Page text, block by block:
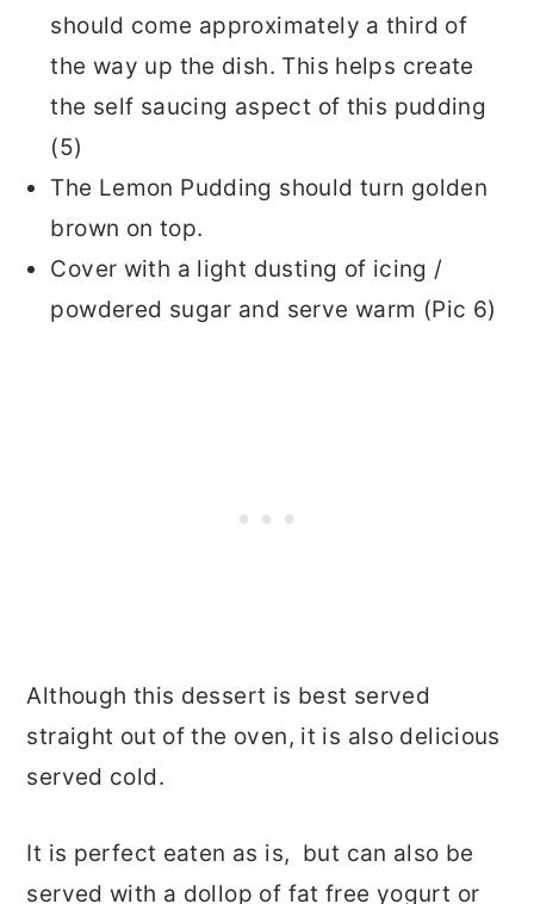
should come approximately a third of
the way up the dish. This helps create
the self saucing aspect of this pudding
(5)
The Lemon Pudding should turn golden
brown on top.
Cover with a light dusting of icing /
powdered sugar and serve warm (Pic 6)
Although this dessert is best served
straight out of the oven, it is also delicious
served cold.
It is perfect eaten as is, but can also be
served with a dollop of fat free yogurt or